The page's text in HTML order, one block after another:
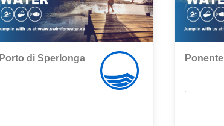
Porto di Sperlonga Ponente